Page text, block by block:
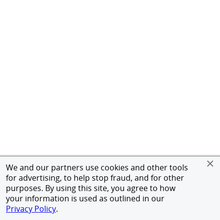
We and our partners use cookies and other tools
for advertising, to help stop fraud, and for other
purposes. By using this site, you agree to how
your information is used as outlined in our
Privacy Policy.